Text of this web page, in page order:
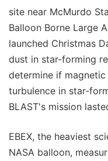
site near McMurdo
Balloon Borne Large
launched Christmas
dust in star-forming
determine if
turbulence in star-
BLAST's mission
EBEX, the heaviest
NASA balloon,